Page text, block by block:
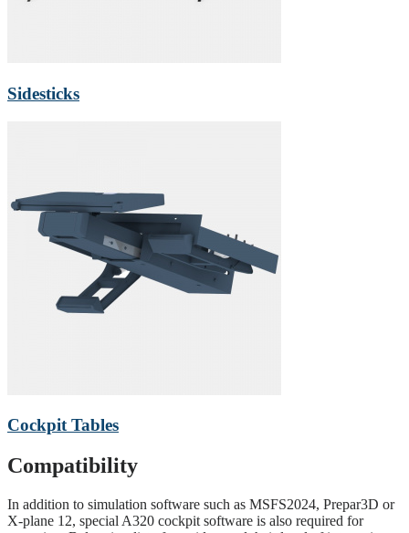
Sidesticks
Cockpit Tables
Compatibility
In addition to simulation software such as MSFS2024, Prepar3D or
X-plane 12, special A320 cockpit software is also required for